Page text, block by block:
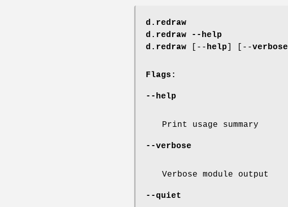
d.redraw
d.redraw --help
d.redraw [-- help ] [--verbose
Flags:
--help
Print usage summary
--verbose
Verbose module output
--quiet